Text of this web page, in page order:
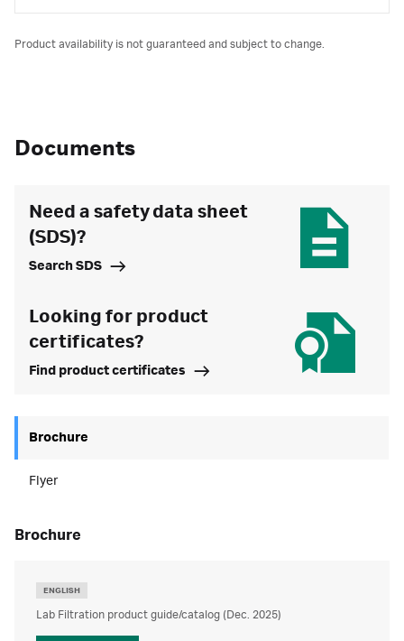
Product availability is not guaranteed and subject to change.
Documents
Need a safety data sheet
(SDS)?
Search SDS
Looking for product
certificates?
Find product certificates
Brochure
Flyer
brochure
ENGLISH
Lab Filtration product guide/catalog (Dec. 2025)